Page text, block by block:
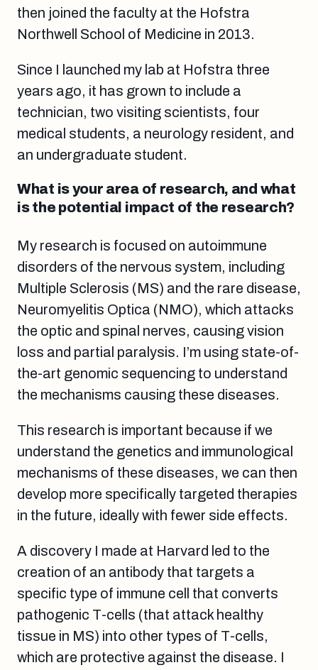
then joined the faculty at the Hofstra
Northwell School of Medicine in 2013.
Since I launched my lab at Hofstra three
years ago, it has grown to include a
technician, two visiting scientists, four
medical students, a neurology resident, and
an undergraduate student.
What is your area of research, and what
is the potential impact of the research?
My research is focused on autoimmune
disorders of the nervous system, including
Multiple Sclerosis (MS) and the rare disease,
Neuromyelitis Optica (NMO), which attacks
the optic and spinal nerves, causing vision
loss and partial paralysis. I’m using state-of-
the-art genomic sequencing to understand
the mechanisms causing these diseases.
This research is important because if we
understand the genetics and immunological
mechanisms of these diseases, we can then
develop more specifically targeted therapies
in the future, ideally with fewer side effects.
A discovery I made at Harvard led to the
creation of an antibody that targets a
specific type of immune cell that converts
pathogenic T-cells (that attack healthy
tissue in MS) into other types of T-cells,
which are protective against the disease. I